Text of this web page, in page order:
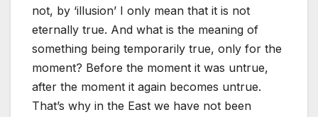
not, by ‘illusion’ I only mean that it is not
eternally true. And what is the meaning of
something being temporarily true, only for the
moment? Before the moment it was untrue,
after the moment it again becomes untrue.
That’s why in the East we have not been